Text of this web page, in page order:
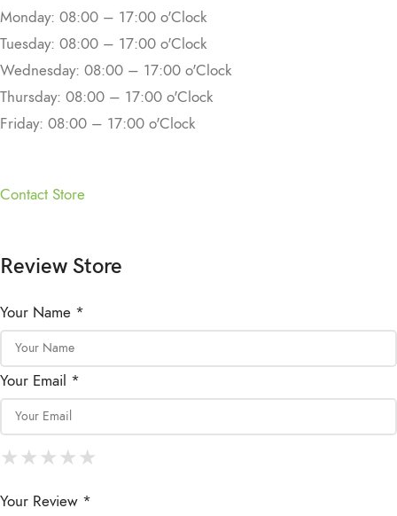
Monday: 08:00 – 17:00 o'Clock
Tuesday: 08:00 – 17:00 o'Clock
Wednesday: 08:00 – 17:00 o'Clock
Thursday: 08:00 – 17:00 o'Clock
Friday: 08:00 – 17:00 o'Clock
Contact Store
Review Store
Your Name *
Your Email *
★
★★
★★★
★★★★
★★★★★
Your Review *